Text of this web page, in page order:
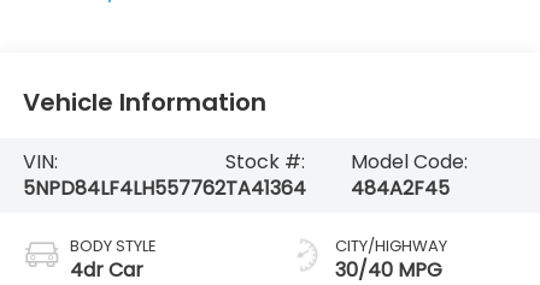
Vehicle Information
VIN:
5NPD84LF4LH557762
Stock #:
TA41364
Model Code:
484A2F45
BODY STYLE
4dr Car
CITY/HIGHWAY
30/40 MPG